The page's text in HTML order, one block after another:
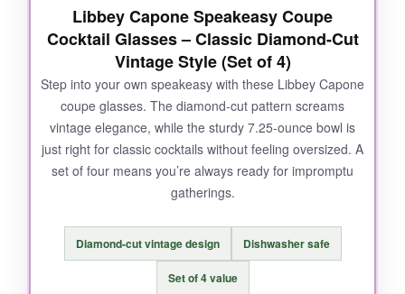
Libbey Capone Speakeasy Coupe
Cocktail Glasses – Classic Diamond-Cut
Vintage Style (Set of 4)
Step into your own speakeasy with these Libbey Capone
coupe glasses. The diamond-cut pattern screams
vintage elegance, while the sturdy 7.25-ounce bowl is
just right for classic cocktails without feeling oversized. A
set of four means you’re always ready for impromptu
gatherings.
Diamond-cut vintage design Dishwasher safe
Set of 4 value